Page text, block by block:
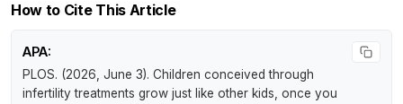
How to Cite This Article
APA:
PLOS. (2026, June 3). Children conceived through
infertility treatments grow just like other kids, once you